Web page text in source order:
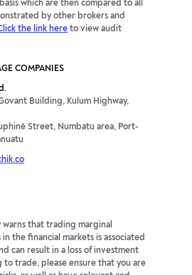
which are then compared to all
by other brokers and
the link here to view audit
COMPANIES
Building, Kulum Highway,
Street, Numbatu area, Port-
warns that trading marginal
the financial markets is associated
can result in a loss of investment
to trade, please ensure that you are